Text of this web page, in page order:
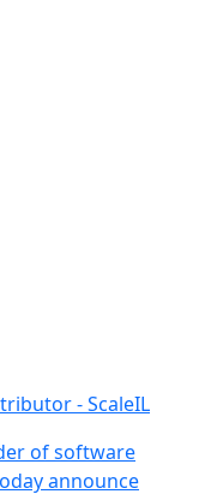
- ScaleIL
of software
announce